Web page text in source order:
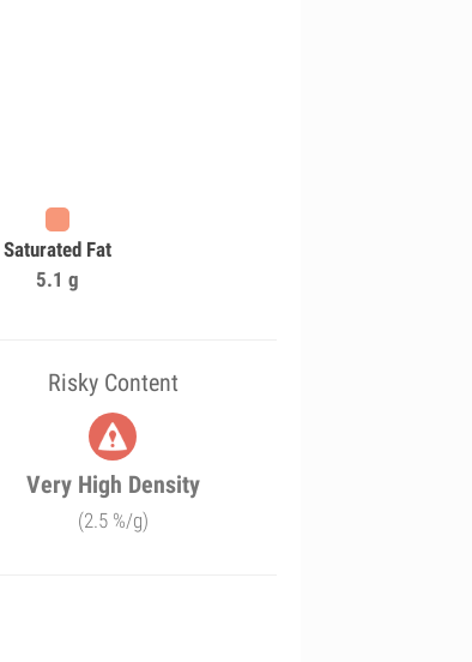
Saturated Fat
5.1 g
Risky Content
Very High Density
(2.5 %/g)